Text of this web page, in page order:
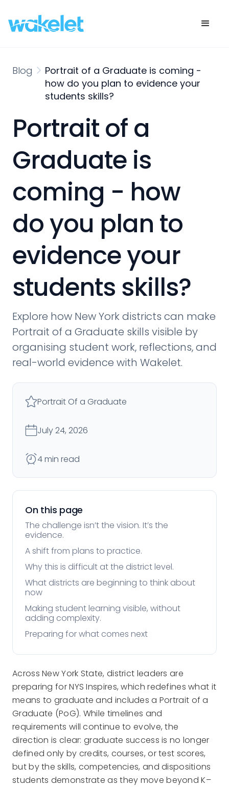
Blog
Portrait of a Graduate is coming -
how do you plan to evidence your
students skills?
Portrait of a
Graduate is
coming - how
do you plan to
evidence your
students skills?
Explore how New York districts can make
Portrait of a Graduate skills visible by
organising student work, reflections, and
real-world evidence with Wakelet.
Portrait Of a Graduate
July 24, 2026
4 min read
Across New York State, district leaders are
preparing for NYS Inspires, which redefines what it
means to graduate and includes a Portrait of a
Graduate (PoG). While timelines and
requirements will continue to evolve, the
direction is clear: graduate success is no longer
defined only by credits, courses, or test scores,
but by the skills, competencies, and dispositions
students demonstrate as they move beyond K–
On this page
The challenge isn’t the vision. It’s the
evidence.
A shift from plans to practice.
Why this is difficult at the district level.
What districts are beginning to think about
now
Making student learning visible, without
adding complexity.
Preparing for what comes next